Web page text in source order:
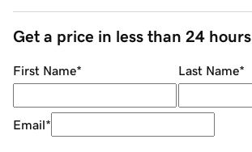
Get a price in less than 24 hours
First Name* Last Name*
Email*